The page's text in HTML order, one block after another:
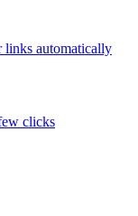
links automatically
clicks